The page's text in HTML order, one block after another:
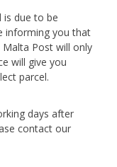
is due to be
informing you that
Post will only
will give you
parcel.
days after
contact our